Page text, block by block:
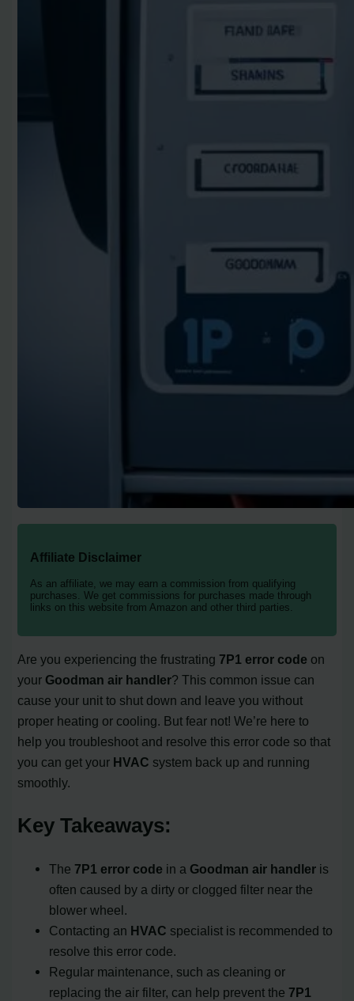
Affiliate Disclaimer
As an affiliate, we may earn a commission from qualifying
purchases. We get commissions for purchases made through
links on this website from Amazon and other third parties.
Are you experiencing the frustrating 7P1 error code on
your Goodman air handler? This common issue can
cause your unit to shut down and leave you without
proper heating or cooling. But fear not! We’re here to
help you troubleshoot and resolve this error code so that
you can get your HVAC system back up and running
smoothly.
Key Takeaways:
The 7P1 error code in a Goodman air handler is
often caused by a dirty or clogged filter near the
blower wheel.
Contacting an HVAC specialist is recommended to
resolve this error code.
Regular maintenance, such as cleaning or
replacing the air filter, can help prevent the 7P1